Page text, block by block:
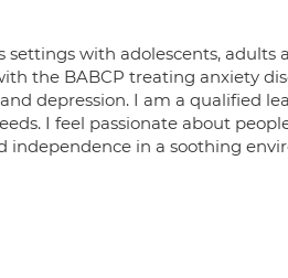
with adolescents, adults
the BABCP treating anxiety
depression. I am a qualified
I feel passionate about
independence in a soothing